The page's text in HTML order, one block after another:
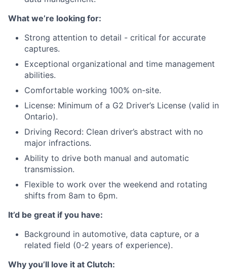
What we’re looking for:
Strong attention to detail - critical for accurate
captures.
Exceptional organizational and time management
abilities.
Comfortable working 100% on-site.
License: Minimum of a G2 Driver’s License (valid in
Ontario).
Driving Record: Clean driver’s abstract with no
major infractions.
Ability to drive both manual and automatic
transmission.
Flexible to work over the weekend and rotating
shifts from 8am to 6pm.
It’d be great if you have:
Background in automotive, data capture, or a
related field (0-2 years of experience).
Why you’ll love it at Clutch: